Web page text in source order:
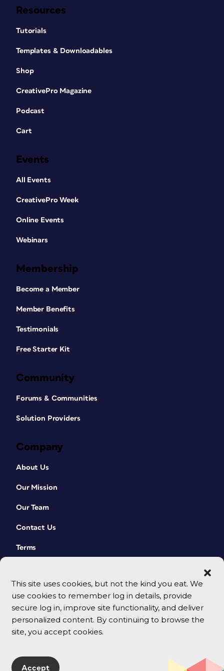
This site uses cookies, but not the kind you eat. We
use cookies to remember log in details, provide
secure log in, improve site functionality, and deliver
personalized content. By continuing to browse the
site, you accept cookies.
Accept
Resources
Tutorials
Templates & Downloadables
Shop
CreativePro Magazine
Podcast
Cart
Events
All Events
CreativePro Week
Online Events
Webinars
Membership
Become a Member
Member Benefits
Testimonials
Free Starter Kit
Community
Forums & Communities
Solution Providers
Company
About Us
Our Mission
Our Team
Contact Us
Terms